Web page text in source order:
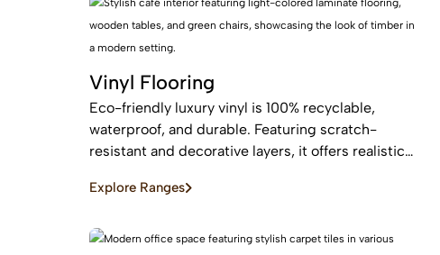
Vinyl Flooring
Eco-friendly luxury vinyl is 100% recyclable,
waterproof, and durable. Featuring scratch-
resistant and decorative layers, it offers realistic
requiring stylish, easy-to-install, affordable
Explore Ranges